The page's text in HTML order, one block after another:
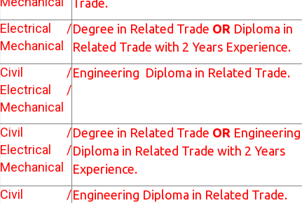
Electrical /
Mechanical
Degree in Related Trade OR Diploma in
Related Trade with 2 Years Experience.
Civil /
Electrical /
Mechanical
Engineering Diploma in Related Trade.
Civil /
Electrical /
Mechanical
Degree in Related Trade OR Engineering
Diploma in Related Trade with 2 Years
Experience.
Civil /Engineering Diploma in Related Trade.